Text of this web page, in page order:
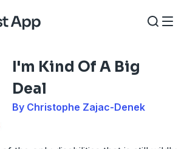
I'm Kind Of A Big
Deal
By Christophe Zajac-Denek